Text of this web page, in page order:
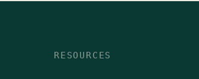
RESOURCES